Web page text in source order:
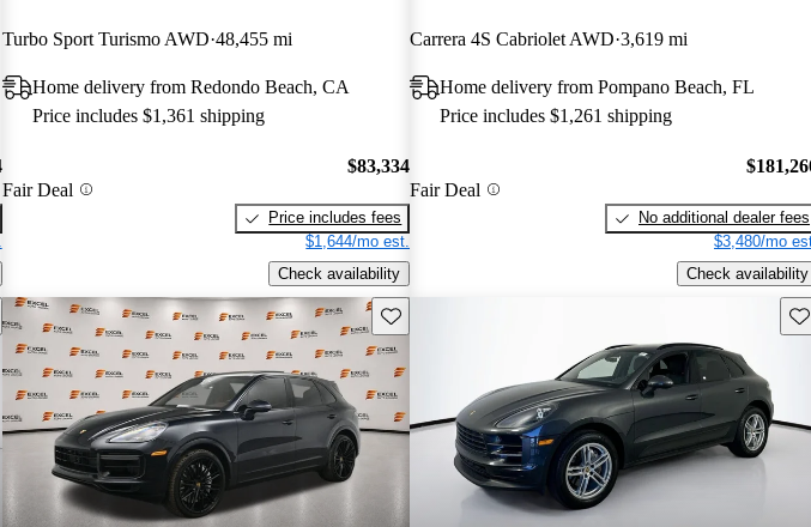
Turbo Sport Turismo AWD 48,455 mi
Home delivery from Redondo Beach, CA
Price includes $1,361 shipping
Fair Deal
$83,334
Price includes fees
$1,644/mo est.
Check availability
Carrera 4S Cabriolet AWD 3,619 mi
Home delivery from Pompano Beach, FL
Price includes $1,261 shipping
Fair Deal
No additional dealer fees
$3,480/mo
Check availability
this listing Save this listing